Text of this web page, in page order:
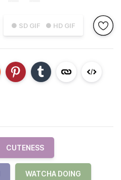
● SD GIF ● HD GIF
CUTENESS
WATCHA DOING